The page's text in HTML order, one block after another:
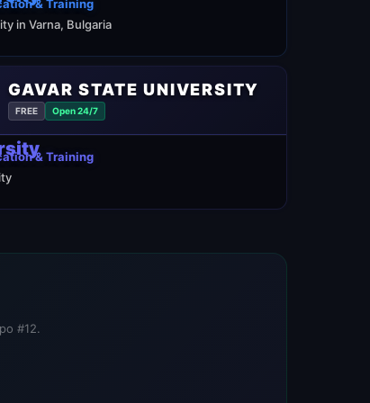
& Training
in Varna, Bulgaria
GAVAR STATE UNIVERSITY
FREE Open 24/7
& Training
#12.